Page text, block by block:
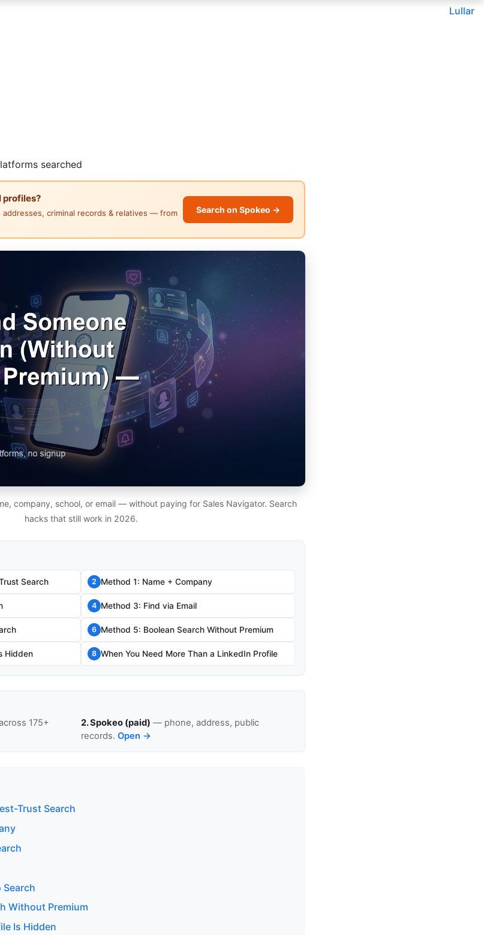
Lullar
searched
profiles?
criminal records & relatives — from
Search on Spokeo →
company, school, or email — without paying for Sales Navigator. Search
hacks that still work in 2026.
Search 2 Method 1: Name + Company
4 Method 3: Find via Email
6 Method 5: Boolean Search Without Premium
Hidden 8 When You Need More Than a LinkedIn Profile
175+
2. Spokeo (paid) — phone, address, public
records. Open →
Trust Search
Search
Without Premium
Is Hidden